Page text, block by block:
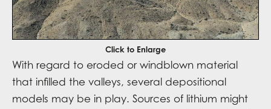
Click to Enlarge
With regard to eroded or windblown material
that infilled the valleys, several depositional
models may be in play. Sources of lithium might